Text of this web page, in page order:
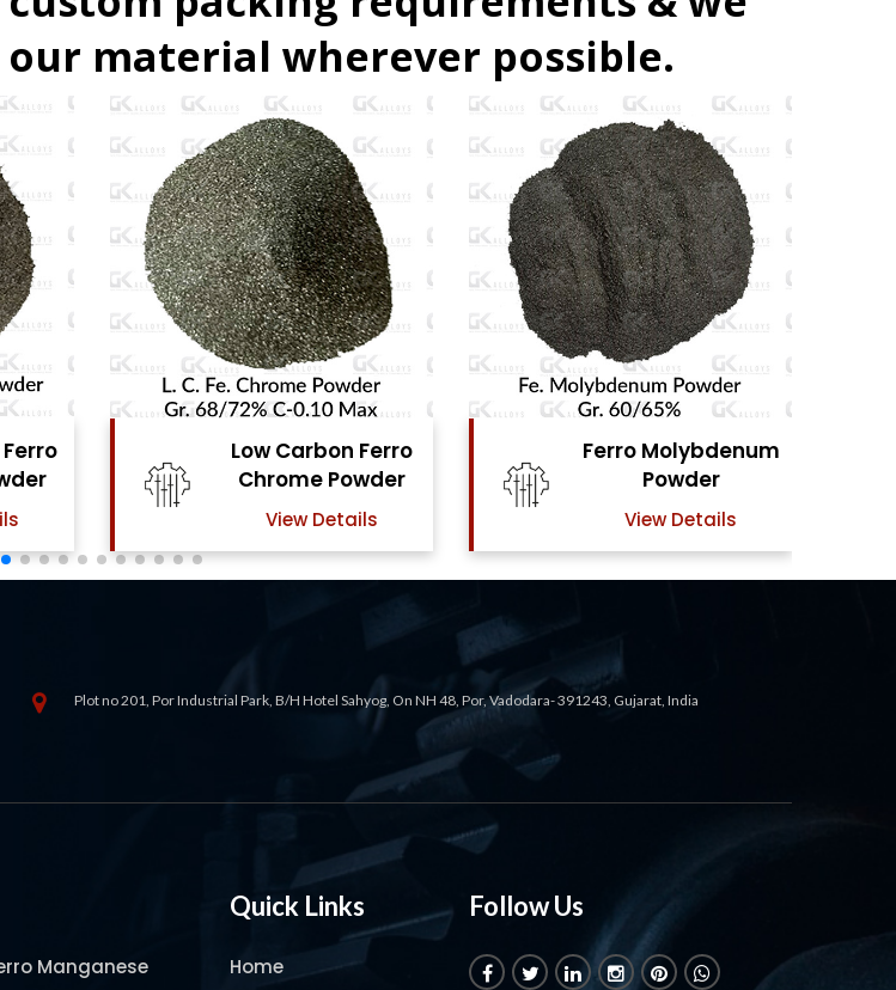
material wherever possible.
Ferro
Ferro Molybdenum
Powder
View Details
Ferro Vanadium
Powder
View Details
Plot no 201, Por Industrial Park, B/H Hotel Sahyog, On NH 48, Por, Vadodara- 391243, Gujarat, India
Manganese
Quick Links
Home
Follow Us